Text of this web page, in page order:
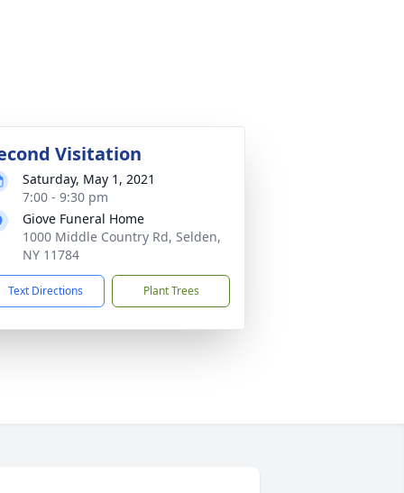
Visitation
Saturday, May 1, 2021
7:00 - 9:30 pm
Giove Funeral Home
1000 Middle Country Rd, Selden,
NY 11784
Text Directions Plant Trees